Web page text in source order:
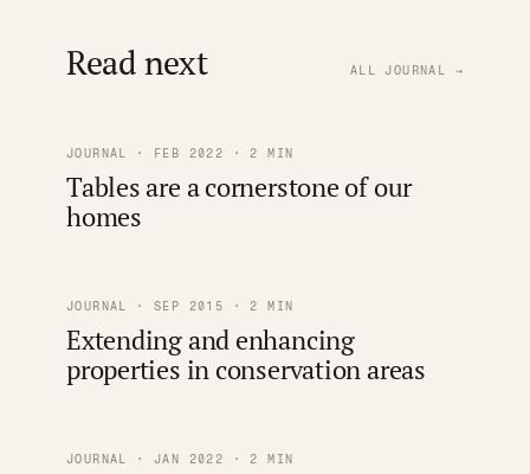
Read next ALL JOURNAL →
JOURNAL · FEB 2022 · 2 MIN
Tables are a cornerstone of our
homes
JOURNAL · SEP 2015 · 2 MIN
Extending and enhancing
properties in conservation areas
JOURNAL · JAN 2022 · 2 MIN